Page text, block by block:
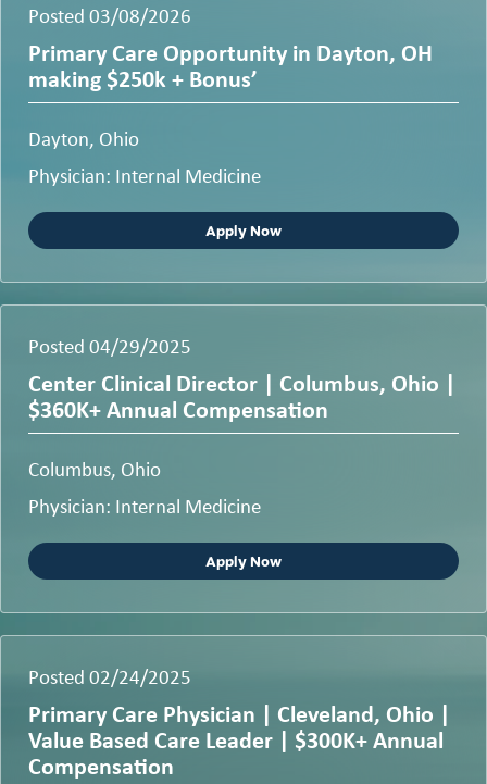
Posted 03/08/2026
Primary Care Opportunity in Dayton, OH
making $250k + Bonus’
Dayton, Ohio
Physician: Internal Medicine
Apply Now
Posted 04/29/2025
Center Clinical Director | Columbus, Ohio |
$360K+ Annual Compensation
Columbus, Ohio
Physician: Internal Medicine
Apply Now
Posted 02/24/2025
Primary Care Physician | Cleveland, Ohio |
Value Based Care Leader | $300K+ Annual
Compensation